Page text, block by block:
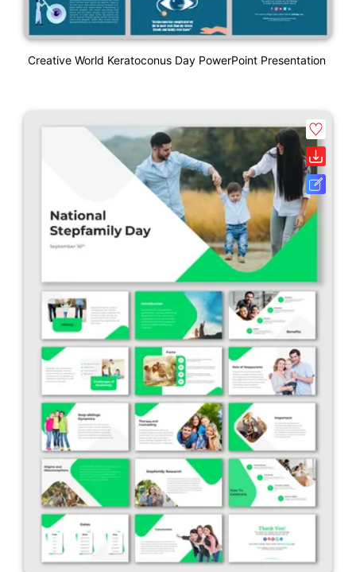
Creative World Keratoconus Day PowerPoint Presentation